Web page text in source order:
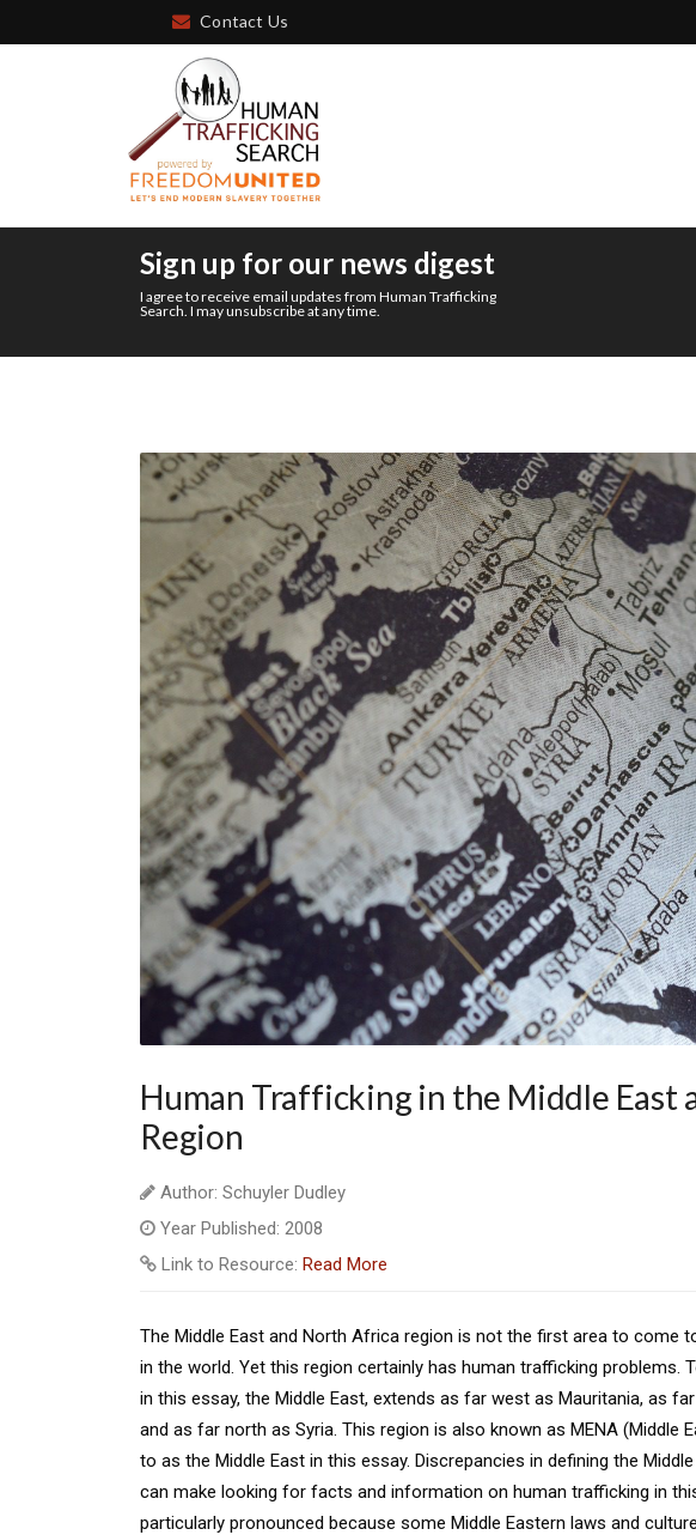
Contact Us
Sign up for our news digest
I agree to receive email updates from Human Trafficking
Search. I may unsubscribe at any time.
Human Trafficking in the Middle East
Region
Author: Schuyler Dudley
Year Published: 2008
Link to Resource: Read More
The Middle East and North Africa region is not the first area to come
in the world. Yet this region certainly has human trafficking problems.
in this essay, the Middle East, extends as far west as Mauritania, as
and as far north as Syria. This region is also known as MENA (Middle
to as the Middle East in this essay. Discrepancies in defining the
can make looking for facts and information on human trafficking in
particularly pronounced because some Middle Eastern laws and